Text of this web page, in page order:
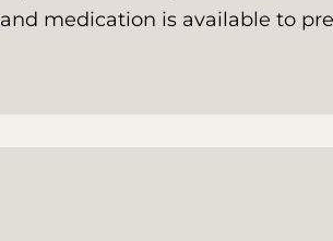
and medication is available to